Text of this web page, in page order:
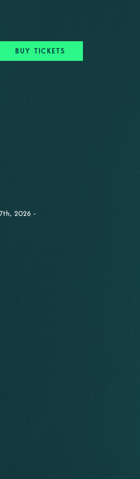
BUY TICKETS
2026 -